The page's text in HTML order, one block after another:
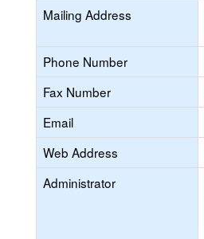
Mailing Address
Phone Number
Fax Number
Email
Web Address
Administrator